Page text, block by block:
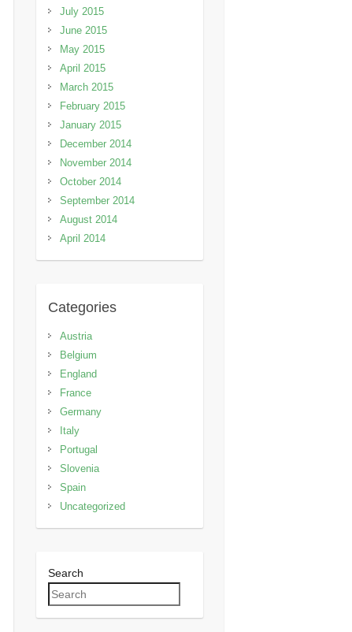
July 2015
June 2015
May 2015
April 2015
March 2015
February 2015
January 2015
December 2014
November 2014
October 2014
September 2014
August 2014
April 2014
Categories
Austria
Belgium
England
France
Germany
Italy
Portugal
Slovenia
Spain
Uncategorized
Search